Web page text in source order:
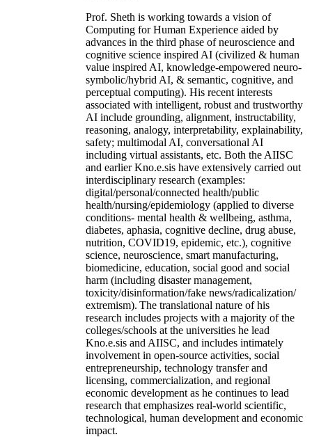
Prof. Sheth is working towards a vision of
Computing for Human Experience aided by
advances in the third phase of neuroscience and
cognitive science inspired AI (civilized & human
value inspired AI, knowledge-empowered neuro-
symbolic/hybrid AI, & semantic, cognitive, and
perceptual computing). His recent interests
associated with intelligent, robust and trustworthy
AI include grounding, alignment, instructability,
reasoning, analogy, interpretability, explainability,
safety; multimodal AI, conversational AI
including virtual assistants, etc. Both the AIISC
and earlier Kno.e.sis have extensively carried out
interdisciplinary research (examples:
digital/personal/connected health/public
health/nursing/epidemiology (applied to diverse
conditions- mental health & wellbeing, asthma,
diabetes, aphasia, cognitive decline, drug abuse,
nutrition, COVID19, epidemic, etc.), cognitive
science, neuroscience, smart manufacturing,
biomedicine, education, social good and social
harm (including disaster management,
toxicity/disinformation/fake news/radicalization/
extremism). The translational nature of his
research includes projects with a majority of the
colleges/schools at the universities he lead
Kno.e.sis and AIISC, and includes intimately
involvement in open-source activities, social
entrepreneurship, technology transfer and
licensing, commercialization, and regional
economic development as he continues to lead
research that emphasizes real-world scientific,
technological, human development and economic
impact.